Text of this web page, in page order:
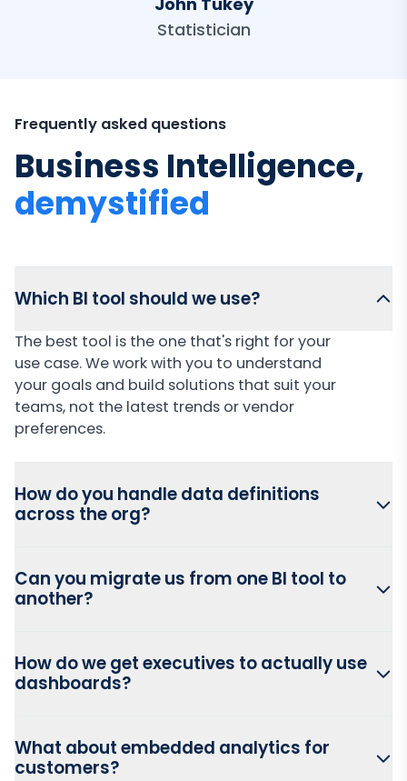
Statistician
Frequently asked questions
Business Intelligence,
demystified
Which BI tool should we use?
The best tool is the one that's right for your
use case. We work with you to understand
your goals and build solutions that suit your
teams, not the latest trends or vendor
preferences.
How do you handle data definitions
across the org?
Can you migrate us from one BI tool to
another?
How do we get executives to actually use
dashboards?
What about embedded analytics for
customers?